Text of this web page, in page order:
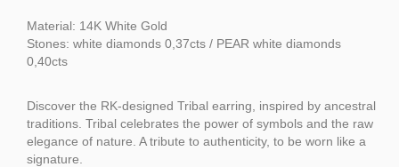
Material: 14K White Gold
Stones: white diamonds 0,37cts / PEAR white diamonds
0,40cts
Discover the RK-designed Tribal earring, inspired by ancestral
traditions. Tribal celebrates the power of symbols and the raw
elegance of nature. A tribute to authenticity, to be worn like a
signature.